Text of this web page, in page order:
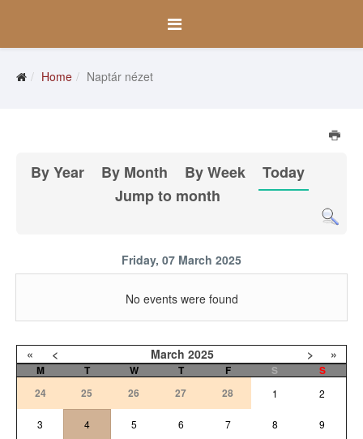
Home Naptár nézet
By Year By Month By Week
Today
Jump to month
Friday, 07 March 2025
No events were found
« < March 2025 > »
M T W T F S
S
24
25 26 27 28 1 2
3 4 5 6 7 8 9